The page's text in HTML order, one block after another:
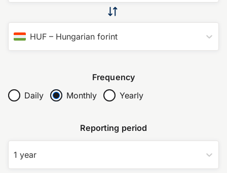
HUF – Hungarian forint
Frequency
Daily
Monthly Yearly
Reporting period
1 year